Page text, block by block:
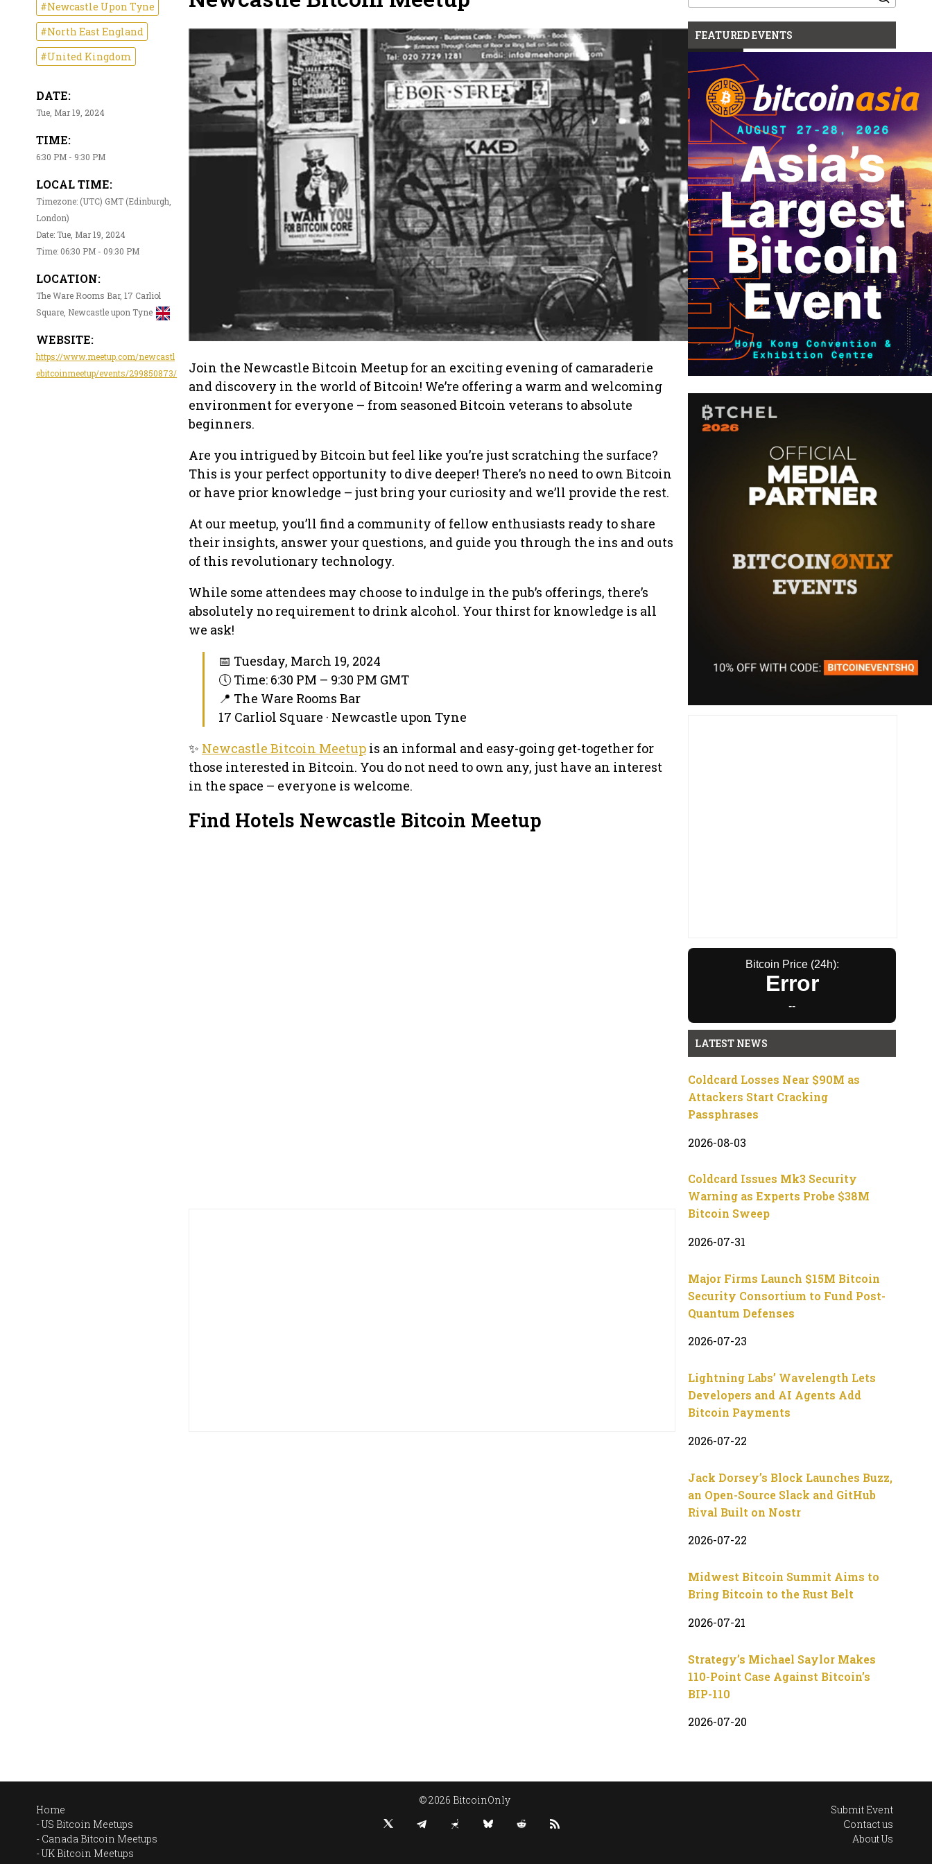
#Newcastle Upon Tyne
#North East England
#United Kingdom
DATE:
Tue, Mar 19, 2024
TIME:
6:30 PM - 9:30 PM
LOCAL TIME:
Timezone: (UTC) GMT (Edinburgh,
London)
Date: Tue, Mar 19, 2024
Time: 06:30 PM - 09:30 PM
LOCATION:
The Ware Rooms Bar, 17 Carliol
Square, Newcastle upon Tyne
WEBSITE:
https://www.meetup.com/newcastl
ebitcoinmeetup/events/299850873/
Join the Newcastle Bitcoin Meetup for an exciting evening of camaraderie
and discovery in the world of Bitcoin! We’re offering a warm and welcoming
environment for everyone – from seasoned Bitcoin veterans to absolute
beginners.
Are you intrigued by Bitcoin but feel like you’re just scratching the surface?
This is your perfect opportunity to dive deeper! There’s no need to own Bitcoin
or have prior knowledge – just bring your curiosity and we’ll provide the rest.
At our meetup, you’ll find a community of fellow enthusiasts ready to share
their insights, answer your questions, and guide you through the ins and outs
of this revolutionary technology.
While some attendees may choose to indulge in the pub’s offerings, there’s
absolutely no requirement to drink alcohol. Your thirst for knowledge is all
we ask!
📅 Tuesday, March 19, 2024
🕔 Time: 6:30 PM – 9:30 PM GMT
📍 The Ware Rooms Bar
17 Carliol Square · Newcastle upon Tyne
✨ Newcastle Bitcoin Meetup is an informal and easy-going get-together for
those interested in Bitcoin. You do not need to own any, just have an interest
in the space – everyone is welcome.
Find Hotels Newcastle Bitcoin Meetup
for:
FEATURED EVENTS
Bitcoin Price (24h):
Error
--
LATEST NEWS
Coldcard Losses Near $90M as
Attackers Start Cracking
Passphrases
2026-08-03
Coldcard Issues Mk3 Security
Warning as Experts Probe $38M
Bitcoin Sweep
2026-07-31
Major Firms Launch $15M Bitcoin
Security Consortium to Fund Post-
Quantum Defenses
2026-07-23
Lightning Labs’ Wavelength Lets
Developers and AI Agents Add
Bitcoin Payments
2026-07-22
Jack Dorsey’s Block Launches Buzz,
an Open-Source Slack and GitHub
Rival Built on Nostr
2026-07-22
Midwest Bitcoin Summit Aims to
Bring Bitcoin to the Rust Belt
2026-07-21
Strategy’s Michael Saylor Makes
110-Point Case Against Bitcoin’s
BIP-110
2026-07-20
Home
US Bitcoin Meetups
Canada Bitcoin Meetups
UK Bitcoin Meetups
© 2026 BitcoinOnly
Submit Event
Contact us
About Us